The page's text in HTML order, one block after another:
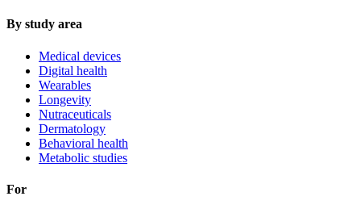
By study area
Medical devices
Digital health
Wearables
Longevity
Nutraceuticals
Dermatology
Behavioral health
Metabolic studies
For